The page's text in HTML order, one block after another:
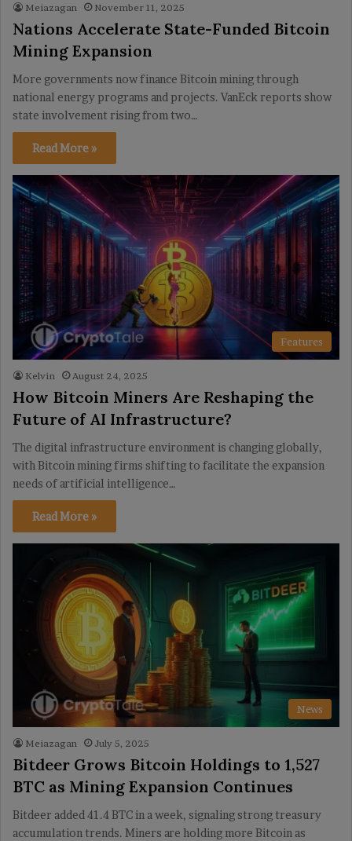
Meiazagan November 11, 2025
Nations Accelerate State-Funded Bitcoin
Mining Expansion
More governments now finance Bitcoin mining through
national energy programs and projects. VanEck reports show
state involvement rising from two…
Read More »
Features
Kelvin August 24, 2025
How Bitcoin Miners Are Reshaping the
Future of AI Infrastructure?
The digital infrastructure environment is changing globally,
with Bitcoin mining firms shifting to facilitate the expansion
needs of artificial intelligence…
Read More »
News
Meiazagan July 5, 2025
Bitdeer Grows Bitcoin Holdings to 1,527
BTC as Mining Expansion Continues
Bitdeer added 41.4 BTC in a week, signaling strong treasury
accumulation trends. Miners are holding more Bitcoin as